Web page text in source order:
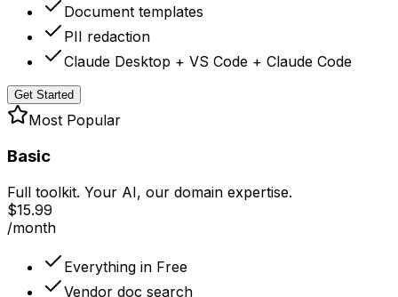
Document templates
PII redaction
Claude Desktop + VS Code + Claude Code
Get Started
Most Popular
Basic
Full toolkit. Your AI, our domain expertise.
$15.99
/month
Everything in Free
Vendor doc search